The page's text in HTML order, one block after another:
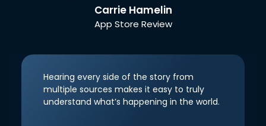
Carrie Hamelin
App Store Review
Hearing every side of the story from
multiple sources makes it easy to truly
understand what’s happening in the world.